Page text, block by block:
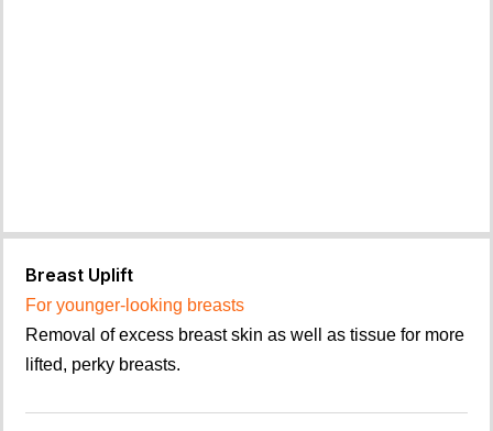
Breast Uplift
For younger-looking breasts
Removal of excess breast skin as well as tissue for more
lifted, perky breasts.